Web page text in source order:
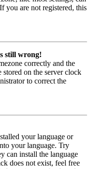
you are not registered, this
still wrong!
correctly and the
on the server clock
to correct the
your language or
your language. Try
can install the language
does not exist, feel free